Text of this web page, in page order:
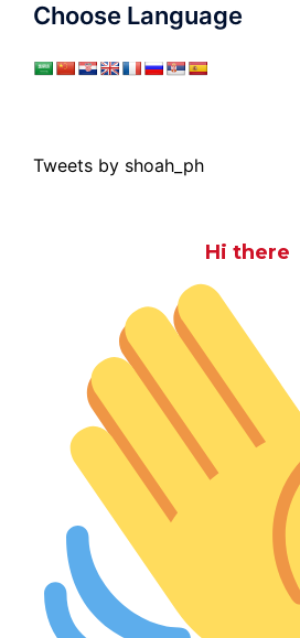
Choose Language
Tweets by shoah_ph
Hi there